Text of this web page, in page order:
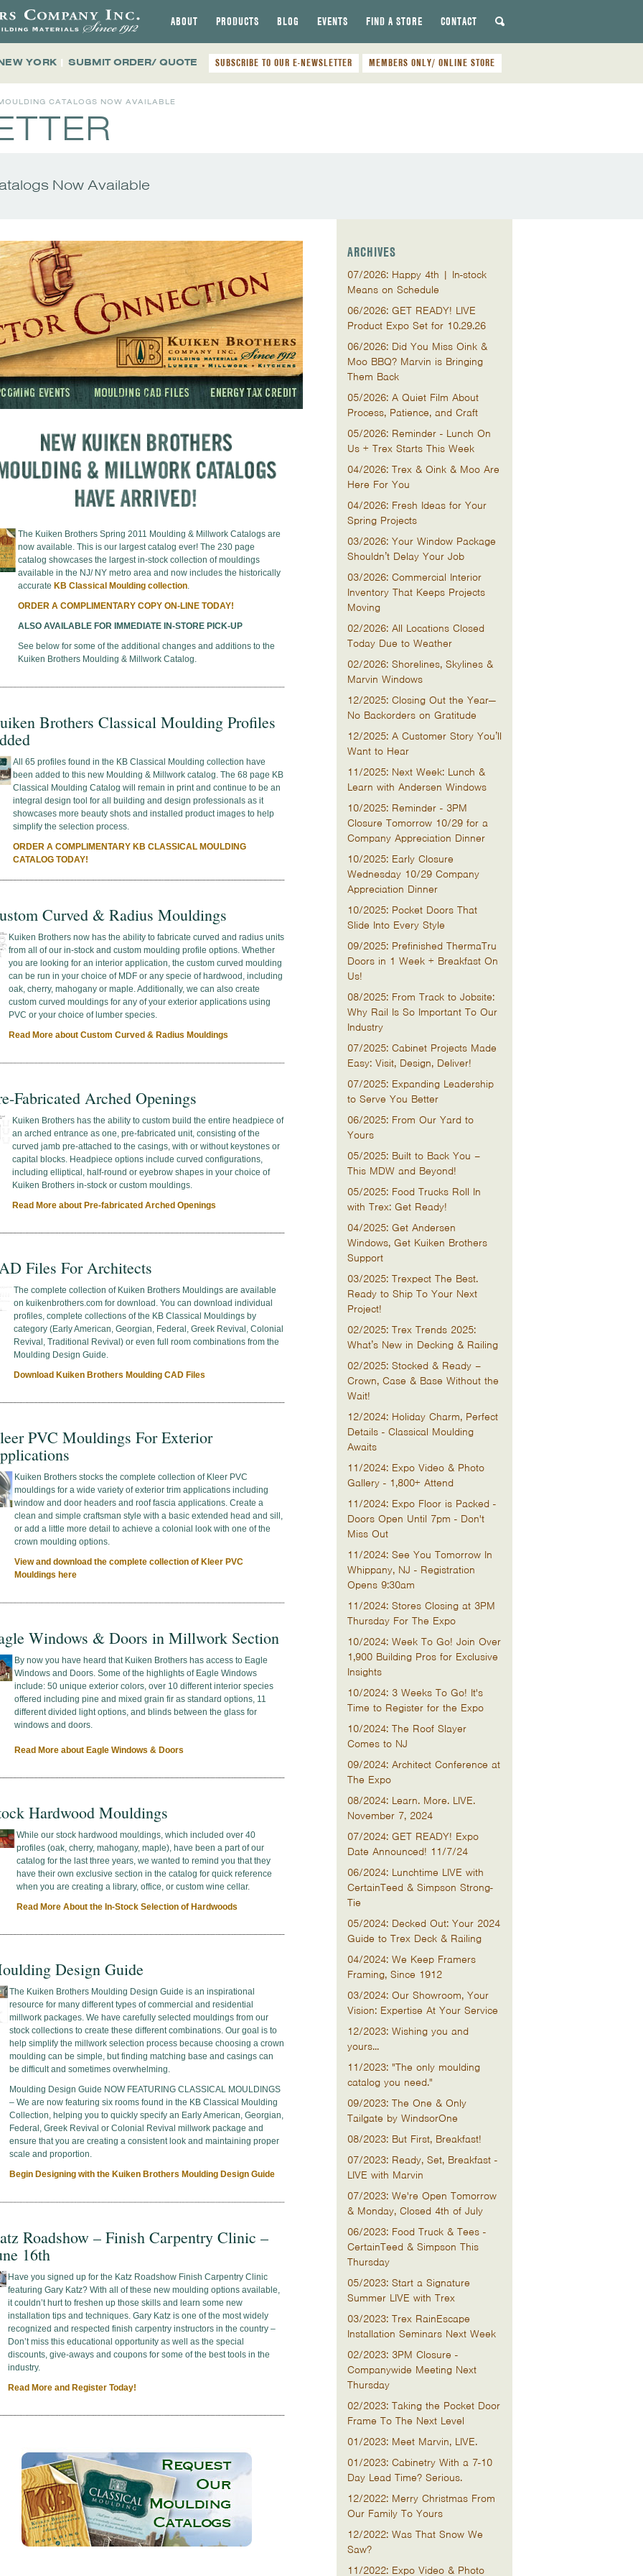
ABOUT PRODUCTS BLOG EVENTS FIND A STORE CONTACT
YORK | SUBMIT ORDER/ QUOTE SUBSCRIBE TO OUR E-NEWSLETTER MEMBERS ONLY/ ONLINE STORE
CATALOGS NOW AVAILABLE
Now Available
The Kuiken Brothers Spring 2011 Moulding & Millwork Catalogs are
now available. This is our largest catalog ever! The 230 page
catalog showcases the largest in-stock collection of mouldings
available in the NJ/ NY metro area and now includes the historically
accurate KB Classical Moulding collection.
ORDER A COMPLIMENTARY COPY ON-LINE TODAY!
ALSO AVAILABLE FOR IMMEDIATE IN-STORE PICK-UP
See below for some of the additional changes and additions to the
Kuiken Brothers Moulding & Millwork Catalog.
Brothers Classical Moulding Profiles
All 65 profiles found in the KB Classical Moulding collection have
been added to this new Moulding & Millwork catalog. The 68 page KB
Classical Moulding Catalog will remain in print and continue to be an
integral design tool for all building and design professionals as it
showcases more beauty shots and installed product images to help
simplify the selection process.
ORDER A COMPLIMENTARY KB CLASSICAL MOULDING
CATALOG TODAY!
Curved & Radius Mouldings
Kuiken Brothers now has the ability to fabricate curved and radius units
from all of our in-stock and custom moulding profile options. Whether
you are looking for an interior application, the custom curved moulding
can be run in your choice of MDF or any specie of hardwood, including
oak, cherry, mahogany or maple. Additionally, we can also create
custom curved mouldings for any of your exterior applications using
PVC or your choice of lumber species.
Read More about Custom Curved & Radius Mouldings
Fabricated Arched Openings
Kuiken Brothers has the ability to custom build the entire headpiece of
an arched entrance as one, pre-fabricated unit, consisting of the
curved jamb pre-attached to the casings, with or without keystones or
capital blocks. Headpiece options include curved configurations,
including elliptical, half-round or eyebrow shapes in your choice of
Kuiken Brothers in-stock or custom mouldings.
Read More about Pre-fabricated Arched Openings
Files For Architects
The complete collection of Kuiken Brothers Mouldings are available
on kuikenbrothers.com for download. You can download individual
profiles, complete collections of the KB Classical Mouldings by
category (Early American, Georgian, Federal, Greek Revival, Colonial
Revival, Traditional Revival) or even full room combinations from the
Moulding Design Guide.
Download Kuiken Brothers Moulding CAD Files
PVC Mouldings For Exterior
Kuiken Brothers stocks the complete collection of Kleer PVC
mouldings for a wide variety of exterior trim applications including
window and door headers and roof fascia applications. Create a
clean and simple craftsman style with a basic extended head and sill,
or add a little more detail to achieve a colonial look with one of the
crown moulding options.
View and download the complete collection of Kleer PVC
Mouldings here
Windows & Doors in Millwork Section
By now you have heard that Kuiken Brothers has access to Eagle
Windows and Doors. Some of the highlights of Eagle Windows
include: 50 unique exterior colors, over 10 different interior species
offered including pine and mixed grain fir as standard options, 11
different divided light options, and blinds between the glass for
windows and doors.
Read More about Eagle Windows & Doors
Hardwood Mouldings
While our stock hardwood mouldings, which included over 40
profiles (oak, cherry, mahogany, maple), have been a part of our
catalog for the last three years, we wanted to remind you that they
have their own exclusive section in the catalog for quick reference
when you are creating a library, office, or custom wine cellar.
Read More About the In-Stock Selection of Hardwoods
Design Guide
The Kuiken Brothers Moulding Design Guide is an inspirational
resource for many different types of commercial and residential
millwork packages. We have carefully selected mouldings from our
stock collections to create these different combinations. Our goal is to
help simplify the millwork selection process because choosing a crown
moulding can be simple, but finding matching base and casings can
be difficult and sometimes overwhelming.
Moulding Design Guide NOW FEATURING CLASSICAL MOULDINGS
– We are now featuring six rooms found in the KB Classical Moulding
Collection, helping you to quickly specify an Early American, Georgian,
Federal, Greek Revival or Colonial Revival millwork package and
ensure that you are creating a consistent look and maintaining proper
scale and proportion.
Begin Designing with the Kuiken Brothers Moulding Design Guide
Roadshow – Finish Carpentry Clinic –
16th
Have you signed up for the Katz Roadshow Finish Carpentry Clinic
featuring Gary Katz? With all of these new moulding options available,
it couldn’t hurt to freshen up those skills and learn some new
installation tips and techniques. Gary Katz is one of the most widely
recognized and respected finish carpentry instructors in the country –
Don’t miss this educational opportunity as well as the special
discounts, give-aways and coupons for some of the best tools in the
industry.
Read More and Register Today!
ARCHIVES
07/2026: Happy 4th | In-stock
Means on Schedule
06/2026: GET READY! LIVE
Product Expo Set for 10.29.26
06/2026: Did You Miss Oink &
Moo BBQ? Marvin is Bringing
Them Back
05/2026: A Quiet Film About
Process, Patience, and Craft
05/2026: Reminder - Lunch On
Us + Trex Starts This Week
04/2026: Trex & Oink & Moo Are
Here For You
04/2026: Fresh Ideas for Your
Spring Projects
03/2026: Your Window Package
Shouldn’t Delay Your Job
03/2026: Commercial Interior
Inventory That Keeps Projects
Moving
02/2026: All Locations Closed
Today Due to Weather
02/2026: Shorelines, Skylines &
Marvin Windows
12/2025: Closing Out the Year—
No Backorders on Gratitude
12/2025: A Customer Story You’ll
Want to Hear
11/2025: Next Week: Lunch &
Learn with Andersen Windows
10/2025: Reminder - 3PM
Closure Tomorrow 10/29 for a
Company Appreciation Dinner
10/2025: Early Closure
Wednesday 10/29 Company
Appreciation Dinner
10/2025: Pocket Doors That
Slide Into Every Style
09/2025: Prefinished ThermaTru
Doors in 1 Week + Breakfast On
Us!
08/2025: From Track to Jobsite:
Why Rail Is So Important To Our
Industry
07/2025: Cabinet Projects Made
Easy: Visit, Design, Deliver!
07/2025: Expanding Leadership
to Serve You Better
06/2025: From Our Yard to
Yours
05/2025: Built to Back You –
This MDW and Beyond!
05/2025: Food Trucks Roll In
with Trex: Get Ready!
04/2025: Get Andersen
Windows, Get Kuiken Brothers
Support
03/2025: Trexpect The Best.
Ready to Ship To Your Next
Project!
02/2025: Trex Trends 2025:
What’s New in Decking & Railing
02/2025: Stocked & Ready –
Crown, Case & Base Without the
Wait!
12/2024: Holiday Charm, Perfect
Details - Classical Moulding
Awaits
11/2024: Expo Video & Photo
Gallery - 1,800+ Attend
11/2024: Expo Floor is Packed -
Doors Open Until 7pm - Don't
Miss Out
11/2024: See You Tomorrow In
Whippany, NJ - Registration
Opens 9:30am
11/2024: Stores Closing at 3PM
Thursday For The Expo
10/2024: Week To Go! Join Over
1,900 Building Pros for Exclusive
Insights
10/2024: 3 Weeks To Go! It's
Time to Register for the Expo
10/2024: The Roof Slayer
Comes to NJ
09/2024: Architect Conference at
The Expo
08/2024: Learn. More. LIVE.
November 7, 2024
07/2024: GET READY! Expo
Date Announced! 11/7/24
06/2024: Lunchtime LIVE with
CertainTeed & Simpson Strong-
Tie
05/2024: Decked Out: Your 2024
Guide to Trex Deck & Railing
04/2024: We Keep Framers
Framing, Since 1912
03/2024: Our Showroom, Your
Vision: Expertise At Your Service
12/2023: Wishing you and
yours...
11/2023: "The only moulding
catalog you need."
09/2023: The One & Only
Tailgate by WindsorOne
08/2023: But First, Breakfast!
07/2023: Ready, Set, Breakfast -
LIVE with Marvin
07/2023: We're Open Tomorrow
& Monday, Closed 4th of July
06/2023: Food Truck & Tees -
CertainTeed & Simpson This
Thursday
05/2023: Start a Signature
Summer LIVE with Trex
03/2023: Trex RainEscape
Installation Seminars Next Week
02/2023: 3PM Closure -
Companywide Meeting Next
Thursday
02/2023: Taking the Pocket Door
Frame To The Next Level
01/2023: Meet Marvin, LIVE.
01/2023: Cabinetry With a 7-10
Day Lead Time? Serious.
12/2022: Merry Christmas From
Our Family To Yours
12/2022: Was That Snow We
Saw?
11/2022: Expo Video & Photo